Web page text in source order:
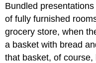
Bundled
of fully furnished
grocery store, when
a basket with bread
that basket, of course,